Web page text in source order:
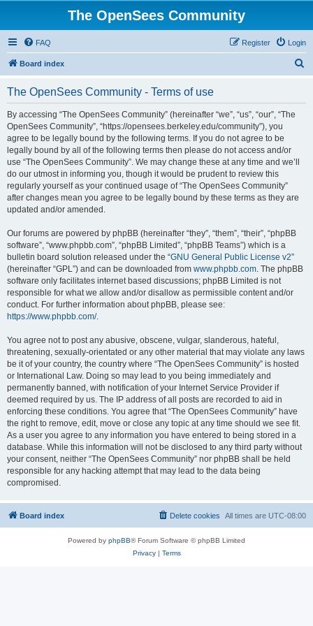
The OpenSees Community
FAQ Login
Register
Board index
The OpenSees Community - Terms of use
By accessing “The OpenSees Community” (hereinafter “we”, “us”, “our”, “The
OpenSees Community”, “https://opensees.berkeley.edu/community”), you
agree to be legally bound by the following terms. If you do not agree to be
legally bound by all of the following terms then please do not access and/or
use “The OpenSees Community”. We may change these at any time and we’ll
do our utmost in informing you, though it would be prudent to review this
regularly yourself as your continued usage of “The OpenSees Community”
after changes mean you agree to be legally bound by these terms as they are
updated and/or amended.
Our forums are powered by phpBB (hereinafter “they”, “them”, “their”, “phpBB
software”, “www.phpbb.com”, “phpBB Limited”, “phpBB Teams”) which is a
bulletin board solution released under the “GNU General Public License v2”
(hereinafter “GPL”) and can be downloaded from www.phpbb.com. The phpBB
software only facilitates internet based discussions; phpBB Limited is not
responsible for what we allow and/or disallow as permissible content and/or
conduct. For further information about phpBB, please see:
https://www.phpbb.com/.
You agree not to post any abusive, obscene, vulgar, slanderous, hateful,
threatening, sexually-orientated or any other material that may violate any laws
be it of your country, the country where “The OpenSees Community” is hosted
or International Law. Doing so may lead to you being immediately and
permanently banned, with notification of your Internet Service Provider if
deemed required by us. The IP address of all posts are recorded to aid in
enforcing these conditions. You agree that “The OpenSees Community” have
the right to remove, edit, move or close any topic at any time should we see fit.
As a user you agree to any information you have entered to being stored in a
database. While this information will not be disclosed to any third party without
your consent, neither “The OpenSees Community” nor phpBB shall be held
responsible for any hacking attempt that may lead to the data being
compromised.
Board index All times are UTC-08:00
Delete cookies
Powered by phpBB® Forum Software © phpBB Limited
Privacy| Terms